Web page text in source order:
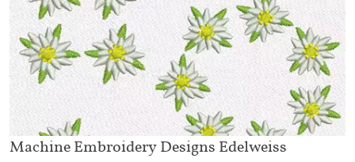
Machine Embroidery Designs Edelweiss